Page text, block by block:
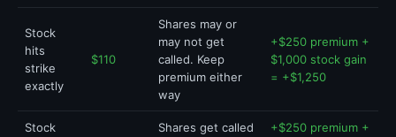
Stock
hits
strike
exactly
$110
Shares may or
may not get
called. Keep
premium either
way
+$250 premium +
$1,000 stock gain
= +$1,250
Stock
Shares get called
+$250 premium +